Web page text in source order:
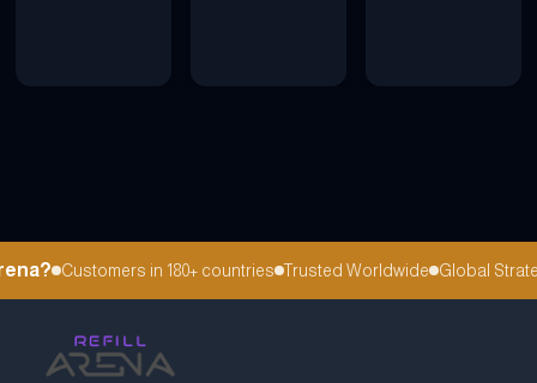
Customers in 180+ countries Trusted Worldwide Global